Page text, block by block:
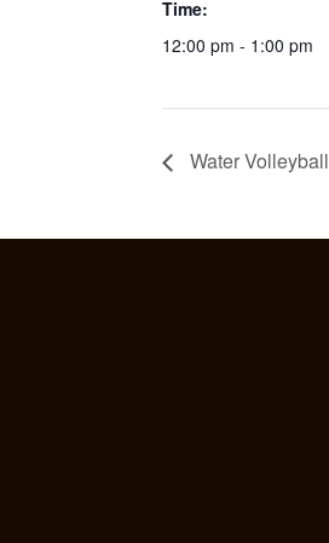
Time:
12:00 pm - 1:00 pm
Water Volleyball